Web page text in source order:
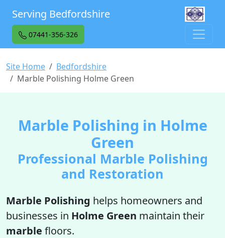
Serving Bedfordshire
07441-356-326
Site Home
Bedfordshire
Marble Polishing Holme Green
Marble Polishing in Holme
Green
Professional Marble Polishing
and Restoration
Marble Polishing helps homeowners and
businesses in Holme Green maintain their
marble floors.